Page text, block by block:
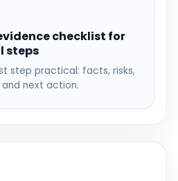
checklist for
steps
step practical: facts, risks,
next action.